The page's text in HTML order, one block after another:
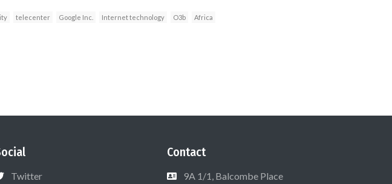
telecenter Google Inc. Internet technology O3b
Africa
Twitter
Contact
9A 1/1, Balcombe Place